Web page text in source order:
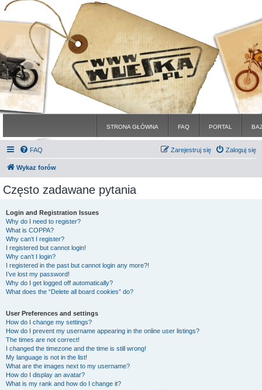
STRONA GŁÓWNA FAQ PORTAL
FAQ Zaloguj się
Zarejestruj się
Wykaz forów
Często zadawane pytania
Login and Registration Issues
Why do I need to register?
What is COPPA?
Why can’t I register?
I registered but cannot login!
Why can’t I login?
I registered in the past but cannot login any more?!
I’ve lost my password!
Why do I get logged off automatically?
What does the “Delete all board cookies” do?
User Preferences and settings
How do I change my settings?
How do I prevent my username appearing in the online user listings?
The times are not correct!
I changed the timezone and the time is still wrong!
My language is not in the list!
What are the images next to my username?
How do I display an avatar?
What is my rank and how do I change it?